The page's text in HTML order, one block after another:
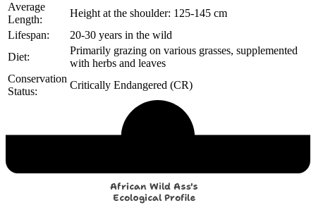
Average
Length:
Height at the shoulder: 125-145 cm
Lifespan:
20-30 years in the wild
Diet:
Primarily grazing on various grasses, supplemented
with herbs and leaves
Conservation
Status:
Critically Endangered (CR)
African Wild Ass's
Ecological Profile